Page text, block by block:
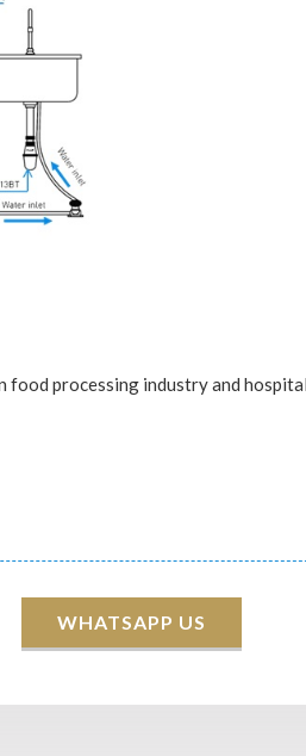
processing industry and
WHATSAPP US